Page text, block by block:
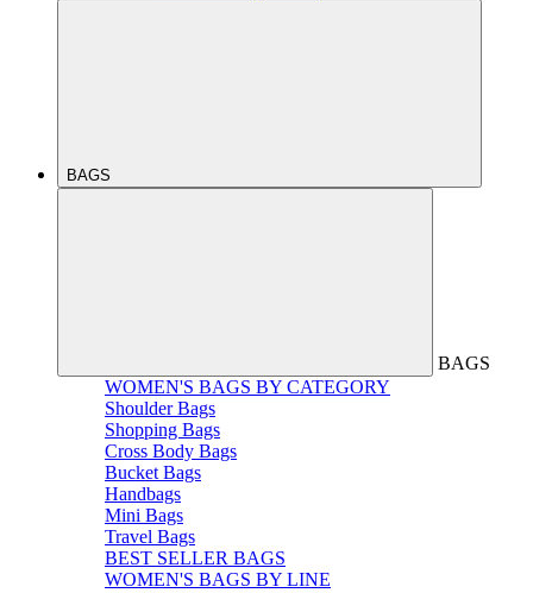
BAGS
BAGS
WOMEN'S BAGS BY CATEGORY
Shoulder Bags
Shopping Bags
Cross Body Bags
Bucket Bags
Handbags
Mini Bags
Travel Bags
BEST SELLER BAGS
WOMEN'S BAGS BY LINE